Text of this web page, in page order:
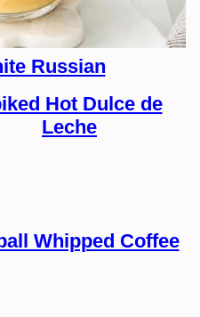
Russian
Hot Dulce de
Leche
Whipped Coffee